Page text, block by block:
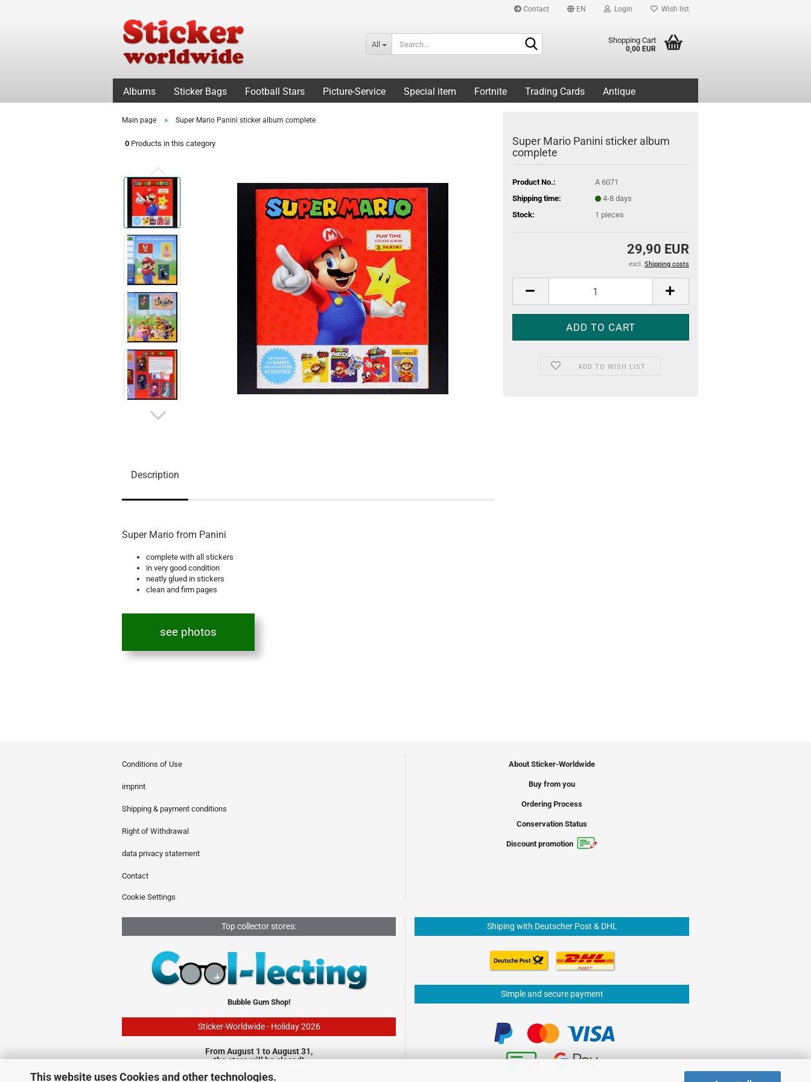
This website uses Cookies and other technologies.
Contact EN Login Wish list
All Shopping Cart
0,00 EUR
Albums Sticker Bags Football Stars Picture-Service Special item Fortnite Trading Cards Antique
Main page » Super Mario Panini sticker album complete
0 Products in this category
Super Mario Panini sticker album
complete
Product No.:
A 6071
Shipping time:
4-8 days
Stock:
1 pieces
29,90 EUR
excl. Shipping costs
ADD TO WISH LIST
Description
Super Mario from Panini
complete with all stickers
in very good condition
neatly glued in stickers
clean and firm pages
see photos
Conditions of Use
imprint
Shipping & payment conditions
Right of Withdrawal
data privacy statement
Contact
Cookie Settings
About Sticker-Worldwide
Buy from you
Ordering Process
Conservation Status
Discount promotion
Top collector stores:
Bubble Gum Shop!
Sticker-Worldwide - Holiday 2026
From August 1 to August 31,
the store will be closed!
Shiping with Deutscher Post & DHL
Simple and secure payment